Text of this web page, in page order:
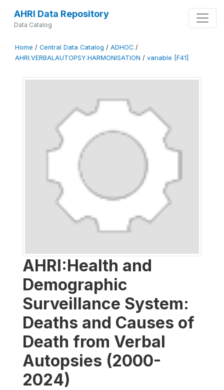
AHRI Data Repository
Data Catalog
Home / Central Data Catalog / ADHOC /
AHRI.VERBALAUTOPSY.HARMONISATION / variable [F41]
AHRI:Health and
Demographic
Surveillance System:
Deaths and Causes of
Death from Verbal
Autopsies (2000-
2024)